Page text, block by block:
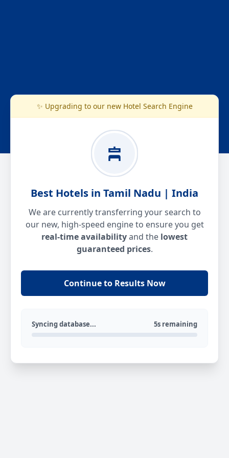
✨ Upgrading to our new Hotel Search Engine
Best Hotels in Tamil Nadu | India
We are currently transferring your search to
our new, high-speed engine to ensure you get
real-time availabilityand the lowest
guaranteed prices.
Continue to Results Now
Syncing database... 5s remaining